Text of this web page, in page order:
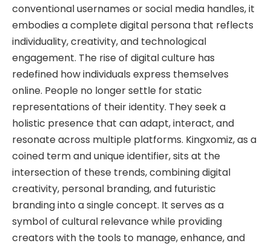
conventional usernames or social media handles, it
embodies a complete digital persona that reflects
individuality, creativity, and technological
engagement. The rise of digital culture has
redefined how individuals express themselves
online. People no longer settle for static
representations of their identity. They seek a
holistic presence that can adapt, interact, and
resonate across multiple platforms. Kingxomiz, as a
coined term and unique identifier, sits at the
intersection of these trends, combining digital
creativity, personal branding, and futuristic
branding into a single concept. It serves as a
symbol of cultural relevance while providing
creators with the tools to manage, enhance, and